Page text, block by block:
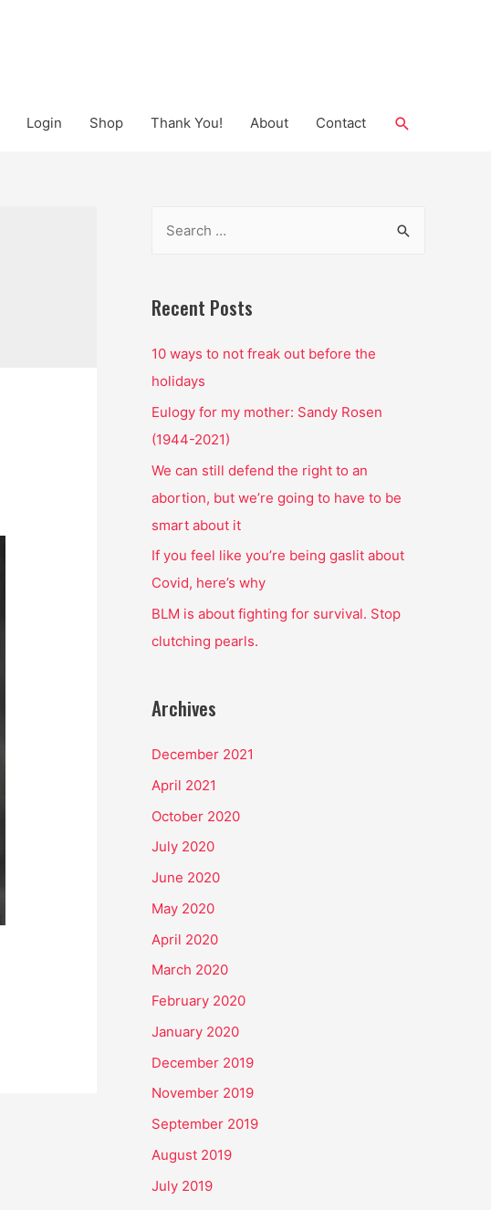
Login Shop Thank You! About Contact Search
r
h
f
o
r
:
Recent Posts
10 ways to not freak out before the
holidays
Eulogy for my mother: Sandy Rosen
(1944-2021)
We can still defend the right to an
abortion, but we’re going to have to be
smart about it
If you feel like you’re being gaslit about
Covid, here’s why
BLM is about fighting for survival. Stop
clutching pearls.
Archives
December 2021
April 2021
October 2020
July 2020
June 2020
May 2020
April 2020
March 2020
February 2020
January 2020
December 2019
November 2019
September 2019
August 2019
July 2019